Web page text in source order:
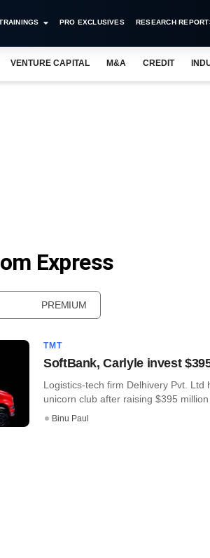
PRO EXCLUSIVES RESEARCH
VENTURE CAPITAL M&A CREDIT
Express
PREMIUM
TMT
SoftBank, Carlyle invest
Logistics-tech firm Delhivery Pvt. Ltd
unicorn club after raising $395 million
Binu Paul